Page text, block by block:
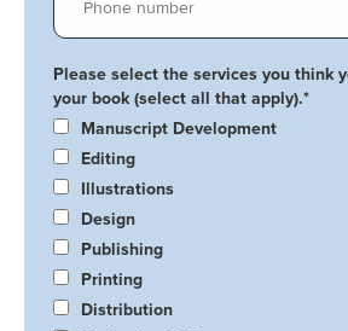
Please select the services you think
your book (select all that apply).*
Manuscript Development
Editing
Illustrations
Design
Publishing
Printing
Distribution